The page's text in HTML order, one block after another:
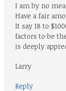
I am by no
Have a fair
It say 18 to
factors to be
is deeply
Larry
Reply